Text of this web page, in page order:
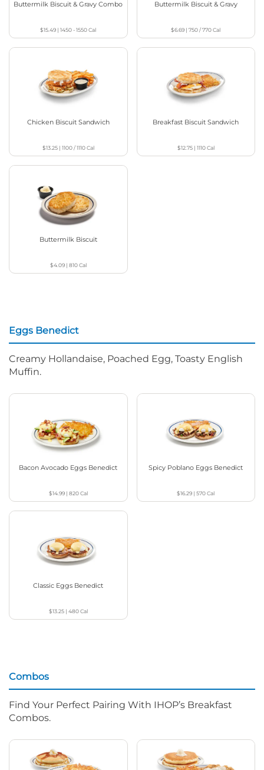
Buttermilk Biscuit & Gravy Combo
$15.49 |1450 - 1550Cal
Buttermilk Biscuit & Gravy
$6.69 |750 / 770Cal
Chicken Biscuit Sandwich
$13.25| 1100 / 1110Cal
Breakfast Biscuit Sandwich
$12.75| 1110Cal
Buttermilk Biscuit
$4.09| 810Cal
Eggs Benedict
Creamy Hollandaise, Poached Egg, Toasty English
Muffin.
Bacon Avocado Eggs Benedict
$14.99| 820Cal
Spicy Poblano Eggs Benedict
$16.29 |570Cal
Classic Eggs Benedict
$13.25| 480Cal
Combos
Find Your Perfect Pairing With IHOP’s Breakfast
Combos.